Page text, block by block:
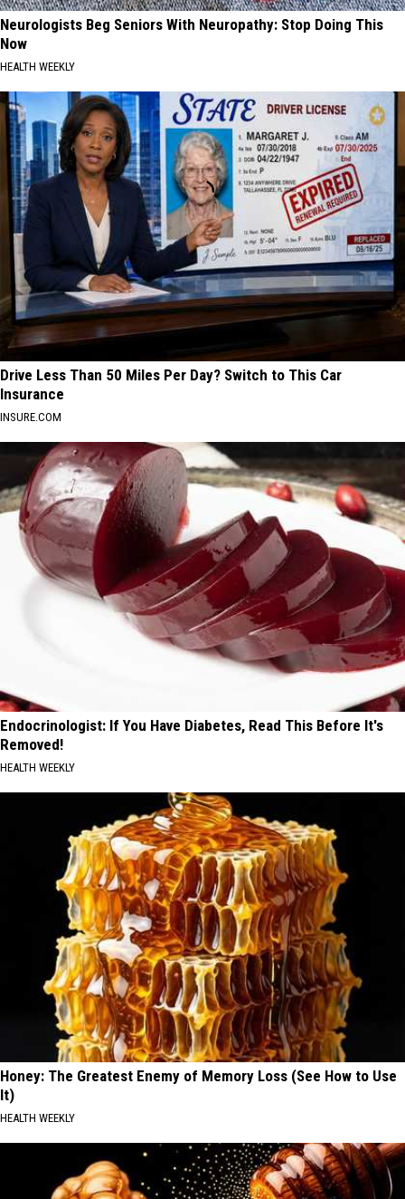
Neurologists Beg Seniors With Neuropathy: Stop Doing This
Now
HEALTH WEEKLY
Drive Less Than 50 Miles Per Day? Switch to This Car
Insurance
INSURE.COM
Endocrinologist: If You Have Diabetes, Read This Before It's
Removed!
HEALTH WEEKLY
Honey: The Greatest Enemy of Memory Loss (See How to Use
It)
HEALTH WEEKLY